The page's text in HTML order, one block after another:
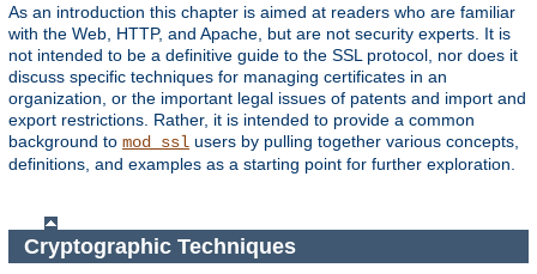
As an introduction this chapter is aimed at readers who are familiar
with the Web, HTTP, and Apache, but are not security experts. It is
not intended to be a definitive guide to the SSL protocol, nor does it
discuss specific techniques for managing certificates in an
organization, or the important legal issues of patents and import and
export restrictions. Rather, it is intended to provide a common
background to mod_ssl users by pulling together various concepts,
definitions, and examples as a starting point for further exploration.
Cryptographic Techniques